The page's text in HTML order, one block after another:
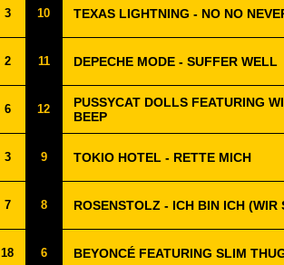
3 10 TEXAS LIGHTNING - NO NO
2 11 DEPECHE MODE - SUFFER WELL
6 12
PUSSYCAT DOLLS FEATURING
BEEP
3 9 TOKIO HOTEL - RETTE MICH
7 8 ROSENSTOLZ - ICH BIN ICH (WIR
18 6 BEYONCÉ FEATURING SLIM